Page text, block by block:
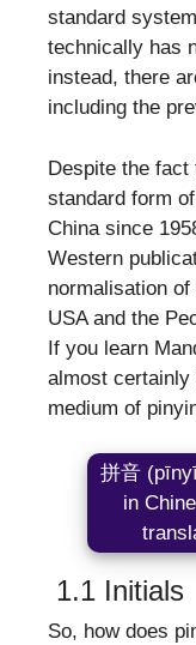
standard
technically has
instead, there
including the
Despite the fact
standard form
China since
Western
normalisation
USA and the
If you learn
almost certainly
medium of
拼音
in
1.1 Initials
So, how does